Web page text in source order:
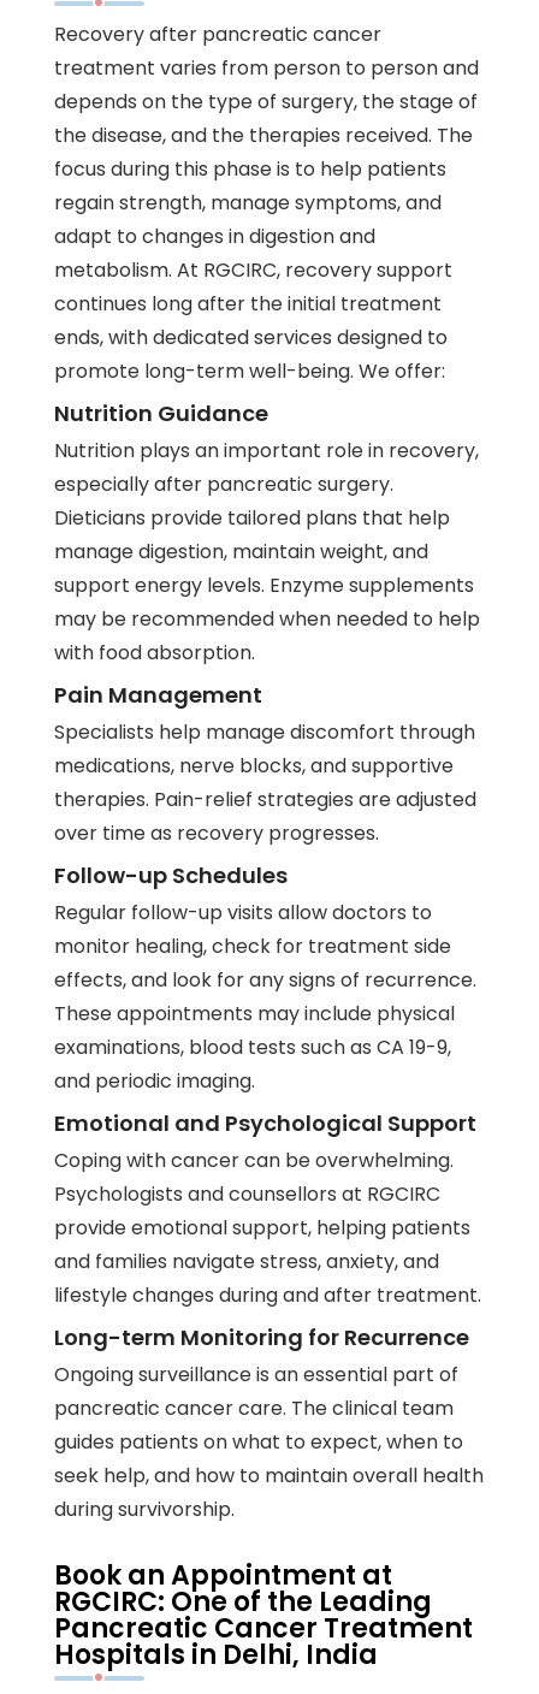
Recovery after pancreatic cancer
treatment varies from person to person and
depends on the type of surgery, the stage of
the disease, and the therapies received. The
focus during this phase is to help patients
regain strength, manage symptoms, and
adapt to changes in digestion and
metabolism. At RGCIRC, recovery support
continues long after the initial treatment
ends, with dedicated services designed to
promote long-term well-being. We offer:
Nutrition Guidance
Nutrition plays an important role in recovery,
especially after pancreatic surgery.
Dieticians provide tailored plans that help
manage digestion, maintain weight, and
support energy levels. Enzyme supplements
may be recommended when needed to help
with food absorption.
Pain Management
Specialists help manage discomfort through
medications, nerve blocks, and supportive
therapies. Pain-relief strategies are adjusted
over time as recovery progresses.
Follow-up Schedules
Regular follow-up visits allow doctors to
monitor healing, check for treatment side
effects, and look for any signs of recurrence.
These appointments may include physical
examinations, blood tests such as CA 19-9,
and periodic imaging.
Emotional and Psychological Support
Coping with cancer can be overwhelming.
Psychologists and counsellors at RGCIRC
provide emotional support, helping patients
and families navigate stress, anxiety, and
lifestyle changes during and after treatment.
Long-term Monitoring for Recurrence
Ongoing surveillance is an essential part of
pancreatic cancer care. The clinical team
guides patients on what to expect, when to
seek help, and how to maintain overall health
during survivorship.
Book an Appointment at
RGCIRC: One of the Leading
Pancreatic Cancer Treatment
Hospitals in Delhi, India